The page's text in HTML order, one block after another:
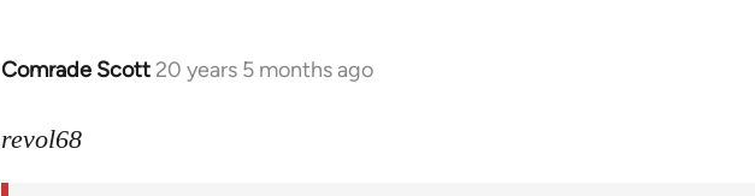
Comrade Scott 20 years 5 months ago
In
to
revol68